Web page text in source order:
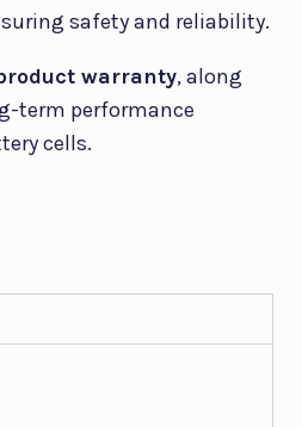
safety and reliability.
warranty, along
term performance
cells.